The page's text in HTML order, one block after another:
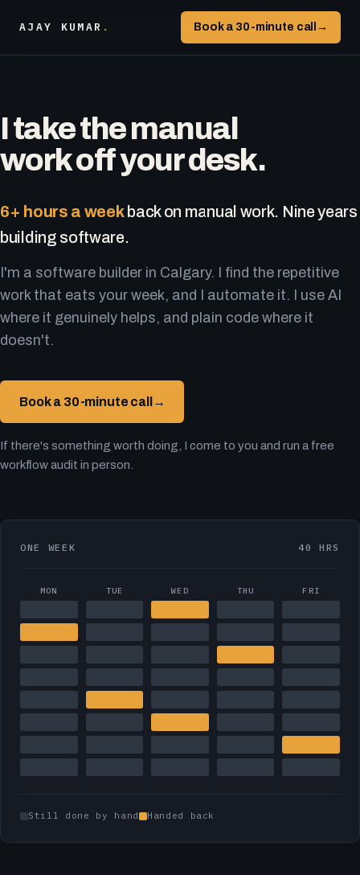
AJAY KUMAR . Book a 30-minute call →
I take the manual
work off your desk.
6+ hours a weekback on manual work. Nine years
building software.
I'm a software builder in Calgary. I find the repetitive
work that eats your week, and I automate it. I use AI
where it genuinely helps, and plain code where it
doesn't.
Book a 30-minute call →
If there's something worth doing, I come to you and run a free
workflow audit in person.
ONE WEEK 40 HRS
MON TUE WED THU FRI
Still done by hand Handed back